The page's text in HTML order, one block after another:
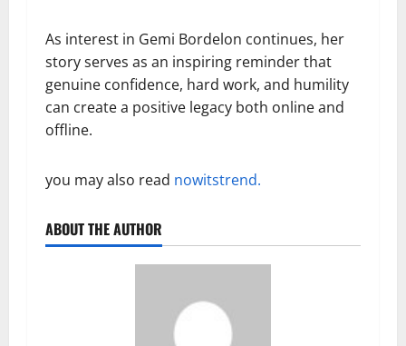
As interest in Gemi Bordelon continues, her
story serves as an inspiring reminder that
genuine confidence, hard work, and humility
can create a positive legacy both online and
offline.
you may also read nowitstrend.
ABOUT THE AUTHOR